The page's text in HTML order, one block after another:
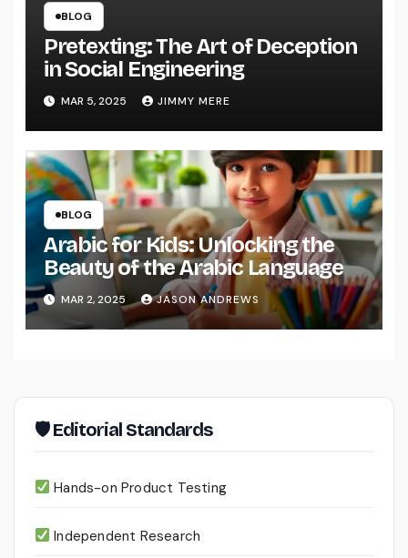
BLOG
Pretexting: The Art of Deception
in Social Engineering
MAR 5, 2025 JIMMY MERE
BLOG
Arabic for Kids: Unlocking the
Beauty of the Arabic Language
MAR 2, 2025 JASON ANDREWS
🛡 Editorial Standards
Hands-on Product Testing
Independent Research